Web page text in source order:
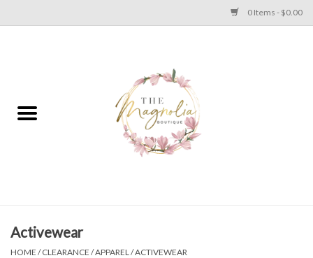
0 Items - $0.00
PLUS SIZE CLEAR OUT
Apparel
Activewear
HOME /CLEARANCE /APPAREL /ACTIVEWEAR